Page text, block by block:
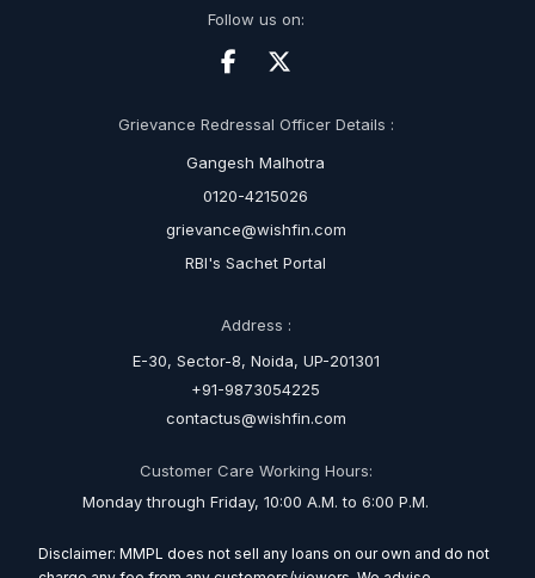
Follow us on:
Grievance Redressal Officer Details :
Gangesh Malhotra
0120-4215026
grievance@wishfin.com
RBI's Sachet Portal
Address :
E-30, Sector-8, Noida, UP-201301
+91-9873054225
contactus@wishfin.com
Customer Care Working Hours:
Monday through Friday, 10:00 A.M. to 6:00 P.M.
Disclaimer: MMPL does not sell any loans on our own and do not